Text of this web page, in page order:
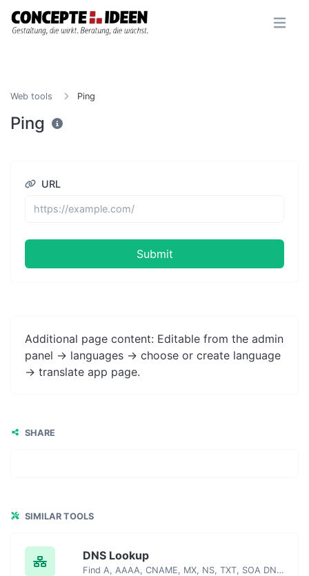
Web tools Ping
Ping
URL
Submit
Additional page content: Editable from the admin
panel -> languages -> choose or create language
-> translate app page.
SHARE
SIMILAR TOOLS
DNS Lookup
Find A, AAAA, CNAME, MX, NS, TXT, SOA DNS records of a host.